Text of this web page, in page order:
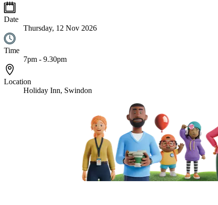
Date
Thursday, 12 Nov 2026
Time
7pm - 9.30pm
Location
Holiday Inn, Swindon